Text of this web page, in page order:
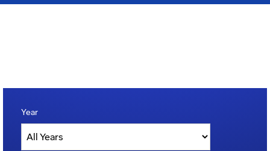
Year